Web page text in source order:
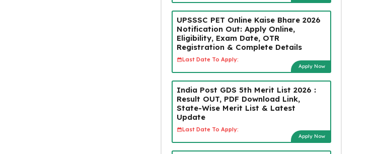
UPSSSC PET Online Kaise Bhare 2026
Notification Out: Apply Online,
Eligibility, Exam Date, OTR
Registration & Complete Details
Last Date To Apply:
Apply Now
India Post GDS 5th Merit List 2026 :
Result OUT, PDF Download Link,
State-Wise Merit List & Latest
Update
Last Date To Apply:
Apply Now